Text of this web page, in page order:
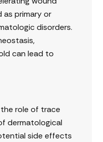
as primary or
disorders.
can lead to
role of trace
dermatological
side effects